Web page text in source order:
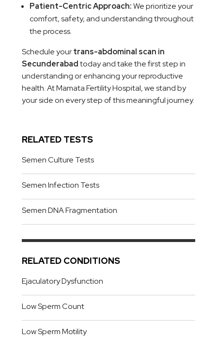
Patient-Centric Approach:We prioritize your
comfort, safety, and understanding throughout
the process.
Schedule yourtrans-abdominal scan in
Secunderabadtoday and take the first step in
understanding or enhancing your reproductive
health. At Mamata Fertility Hospital, we stand by
your side on every step of this meaningful journey.
RELATED TESTS
Semen Culture Tests
Semen Infection Tests
Semen DNA Fragmentation
RELATED CONDITIONS
Ejaculatory Dysfunction
Low Sperm Count
Low Sperm Motility